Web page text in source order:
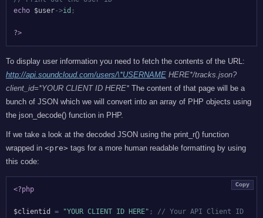
echo $user->id ;
?>
To display user information you need to fetch the contents of the URL:
http://api.soundcloud.com/users/\*USERNAME HERE*/tracks.json?
client_id=*YOUR CLIENT ID HERE*The content of that page will be a
bunch of JSON which we will convert into an array of PHP objects using
the json_decode() function in PHP.
If we take a look at the decoded JSON using the print_r() function
wrapped in <pre> tags for a more human readable formatting by using
this code:
<?php
$clientid = "YOUR CLIENT ID HERE" ;
// Your API Client ID
Copy